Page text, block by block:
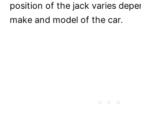
position of the jack varies
make and model of the car.